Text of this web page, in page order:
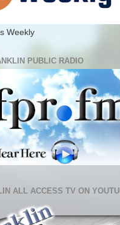
Weekly
PUBLIC RADIO
ALL ACCESS TV ON